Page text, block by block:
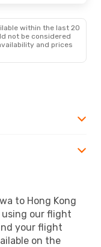
within the last 20
not be considered
and prices
to Hong Kong
using our flight
your flight
on the